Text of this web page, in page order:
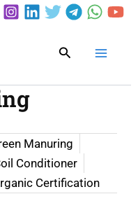
Search
Manuring
Conditioner
Certification